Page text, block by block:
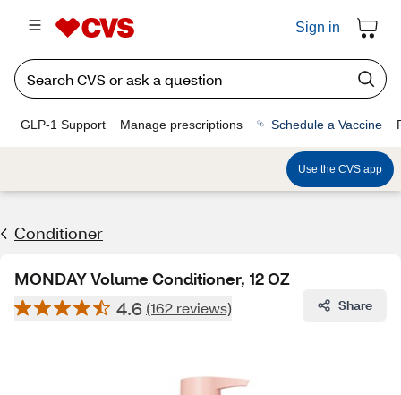
Sign in
GLP-1 Support Manage prescriptions Schedule a Vaccine
Use the CVS app
Conditioner
MONDAY Volume Conditioner, 12 OZ
4.6 (162 reviews) Share